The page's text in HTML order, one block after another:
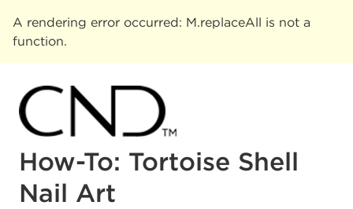
A rendering error occurred: M.replaceAll is not a
function.
How-To: Tortoise Shell
Nail Art